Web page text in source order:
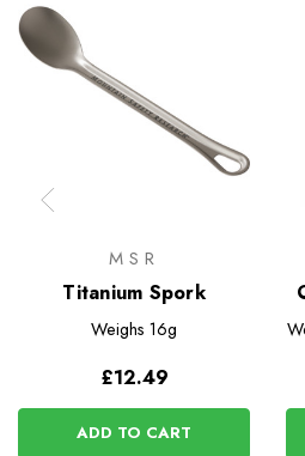
MSR
Titanium Spork
Weighs 16g
£12.49
ADD TO CART